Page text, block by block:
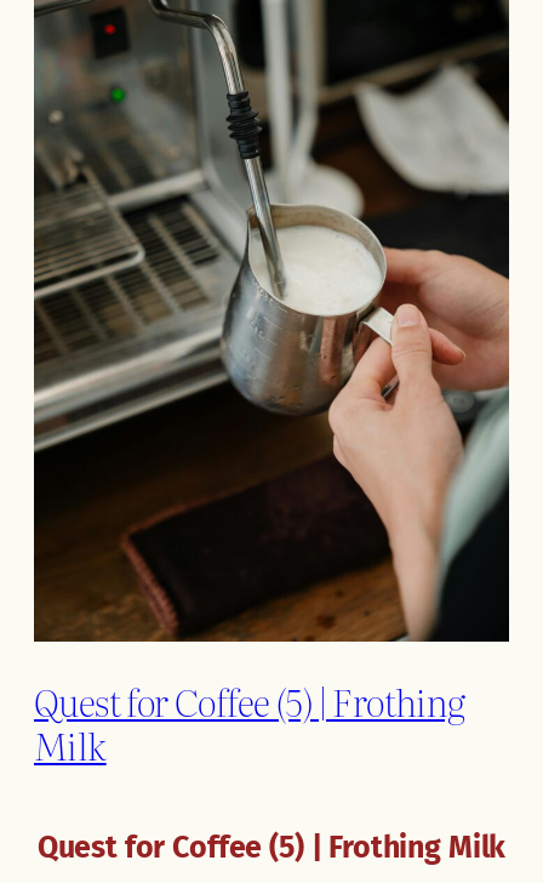
Quest for Coffee (5) | Frothing
Milk
Quest for Coffee (5) | Frothing Milk